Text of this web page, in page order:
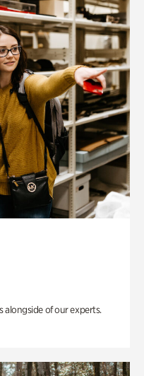
alongside of our experts.